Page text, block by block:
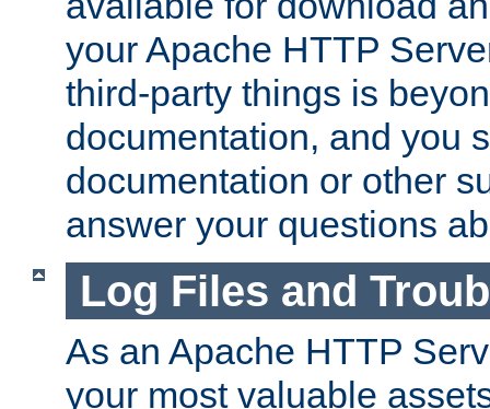
your Apache HTTP
third-party things is
documentation, and you
documentation or other
answer your questions
Log Files and
As an Apache HTTP
your most valuable